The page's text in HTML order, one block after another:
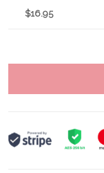
$16.95